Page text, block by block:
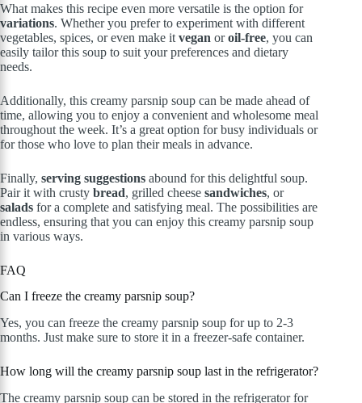
What makes this recipe even more versatile is the option for
variations. Whether you prefer to experiment with different
vegetables, spices, or even make it vegan oroil-free, you can
easily tailor this soup to suit your preferences and dietary
needs.
Additionally, this creamy parsnip soup can be made ahead of
time, allowing you to enjoy a convenient and wholesome meal
throughout the week. It’s a great option for busy individuals or
for those who love to plan their meals in advance.
Finally, serving suggestions abound for this delightful soup.
Pair it with crusty bread, grilled cheese sandwiches, or
salads for a complete and satisfying meal. The possibilities are
endless, ensuring that you can enjoy this creamy parsnip soup
in various ways.
FAQ
Can I freeze the creamy parsnip soup?
Yes, you can freeze the creamy parsnip soup for up to 2-3
months. Just make sure to store it in a freezer-safe container.
How long will the creamy parsnip soup last in the refrigerator?
The creamy parsnip soup can be stored in the refrigerator for